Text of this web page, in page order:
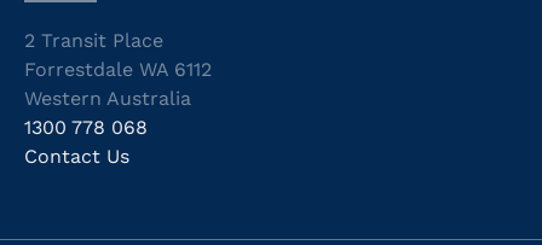
2 Transit Place
Forrestdale WA 6112
Western Australia
1300 778 068
Contact Us